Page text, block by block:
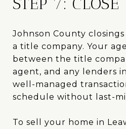
Johnson County
a title company. Your
between the title
agent, and any lenders
well-managed
schedule without last-
To sell your home in